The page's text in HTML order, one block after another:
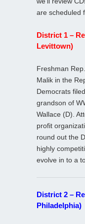
are scheduled
District 1 –
Levittown)
Freshman
Malik in the
Democrats
grandson of
Wallace (D).
profit
round out the
highly
evolve in to a
District 2 –
Philadelphia)